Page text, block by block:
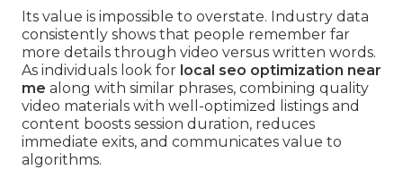
Its value is impossible to overstate. Industry data
consistently shows that people remember far
more details through video versus written words.
As individuals look for local seo optimization near
me along with similar phrases, combining quality
video materials with well-optimized listings and
content boosts session duration, reduces
immediate exits, and communicates value to
algorithms.